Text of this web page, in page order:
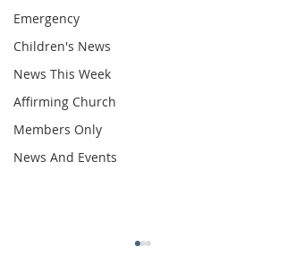
Emergency
Children's News
News This Week
Affirming Church
Members Only
News And Events